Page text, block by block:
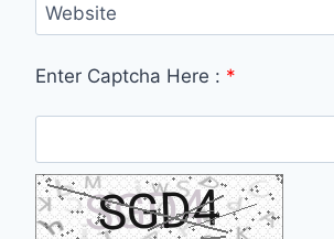
Website
Enter Captcha Here : *